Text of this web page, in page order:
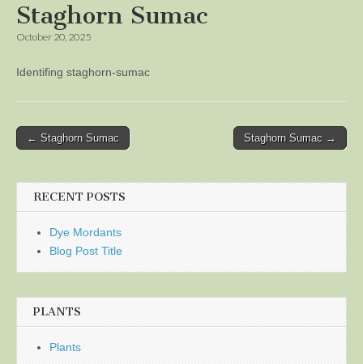
Staghorn Sumac
October 20, 2025
Identifing staghorn-sumac
Post
← Staghorn Sumac Staghorn Sumac →
RECENT POSTS
Dye Mordants
Blog Post Title
PLANTS
Plants